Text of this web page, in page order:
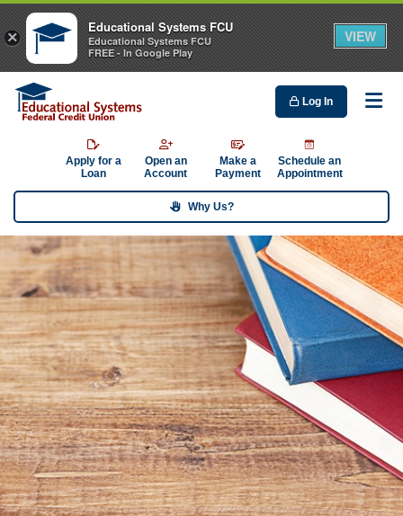
Log In
Apply for a
Loan
Open an
Account
Make a
Payment
Schedule an
Appointment
Why Us?
×
Educational Systems FCU
Educational Systems FCU
FREE - In Google Play
VIEW